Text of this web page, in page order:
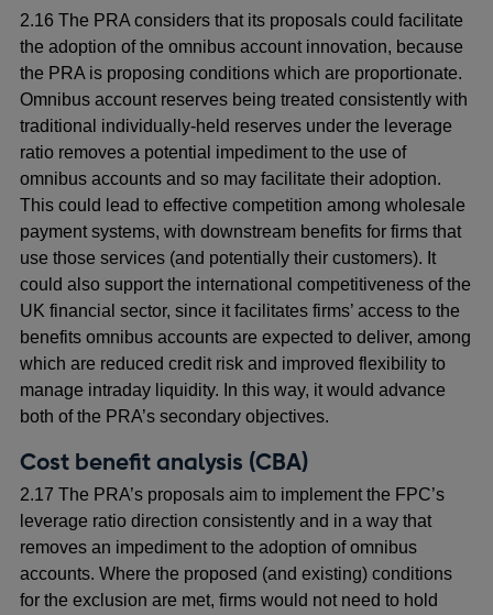
2.16 The PRA considers that its proposals could facilitate
the adoption of the omnibus account innovation, because
the PRA is proposing conditions which are proportionate.
Omnibus account reserves being treated consistently with
traditional individually-held reserves under the leverage
ratio removes a potential impediment to the use of
omnibus accounts and so may facilitate their adoption.
This could lead to effective competition among wholesale
payment systems, with downstream benefits for firms that
use those services (and potentially their customers). It
could also support the international competitiveness of the
UK financial sector, since it facilitates firms’ access to the
benefits omnibus accounts are expected to deliver, among
which are reduced credit risk and improved flexibility to
manage intraday liquidity. In this way, it would advance
both of the PRA’s secondary objectives.
Cost benefit analysis (CBA)
2.17 The PRA’s proposals aim to implement the FPC’s
leverage ratio direction consistently and in a way that
removes an impediment to the adoption of omnibus
accounts. Where the proposed (and existing) conditions
for the exclusion are met, firms would not need to hold